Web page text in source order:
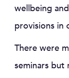
wellbeing
provisions in
There were
seminars but